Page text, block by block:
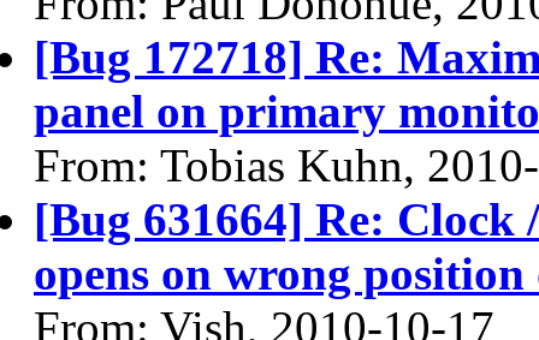
[Bug 172718] Re:
panel on primary
From: Tobias Kuhn,
[Bug 631664] Re: Clock
opens on wrong position
From: Vish, 2010-10-17